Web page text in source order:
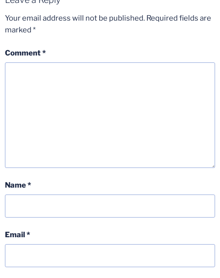
Your email address will not be published. Required fields are
marked *
Comment*
Name*
Email*